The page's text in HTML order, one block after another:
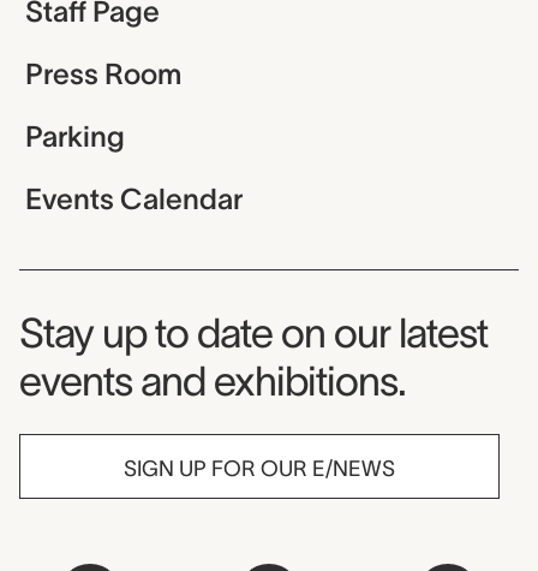
Staff Page
Press Room
Parking
Events Calendar
Museum Newsletter
Stay up to date on our latest
events and exhibitions.
SIGN UP FOR OUR E/NEWS